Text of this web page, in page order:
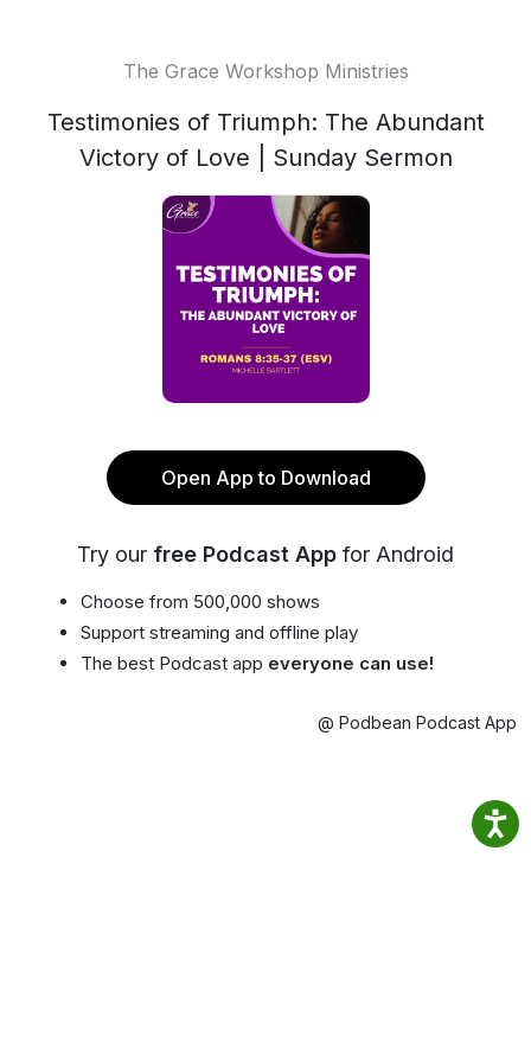
The Grace Workshop Ministries
Testimonies of Triumph: The Abundant
Victory of Love | Sunday Sermon
Open App to Download
Try our free Podcast App for Android
Choose from 500,000 shows
Support streaming and offline play
The best Podcast app everyone can use!
@ Podbean Podcast App